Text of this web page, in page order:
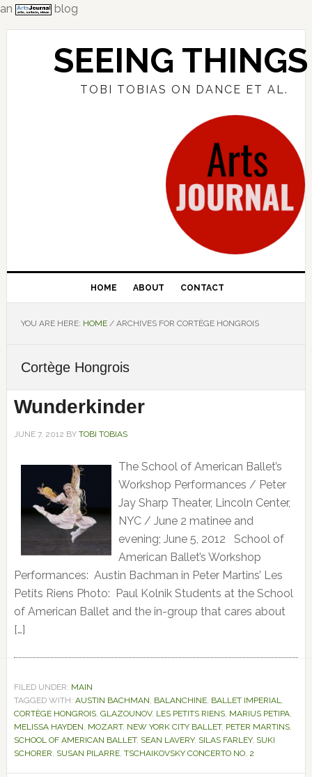
an
blog
Skip
Skip
Skip
SEEING THINGS
TOBI TOBIAS ON DANCE ET AL.
HOME ABOUT CONTACT
YOU ARE HERE: HOME /ARCHIVES FOR CORTÈGE HONGROIS
Cortège Hongrois
Wunderkinder
JUNE 7, 2012 BY TOBI TOBIAS
The School of American Ballet’s
Workshop Performances / Peter
Jay Sharp Theater, Lincoln Center,
NYC / June 2 matinee and
evening; June 5, 2012 School of
American Ballet’s Workshop
Performances: Austin Bachman in Peter Martins’ Les
Petits Riens Photo: Paul Kolnik Students at the School
of American Ballet and the in-group that cares about
[…]
FILED UNDER: MAIN
TAGGED WITH: AUSTIN BACHMAN, BALANCHINE, BALLET IMPERIAL,
CORTÈGE HONGROIS, GLAZOUNOV, LES PETITS RIENS, MARIUS PETIPA,
MELISSA HAYDEN, MOZART, NEW YORK CITY BALLET, PETER MARTINS,
SCHOOL OF AMERICAN BALLET, SEAN LAVERY, SILAS FARLEY, SUKI
SCHORER, SUSAN PILARRE, TSCHAIKOVSKY CONCERTO NO. 2